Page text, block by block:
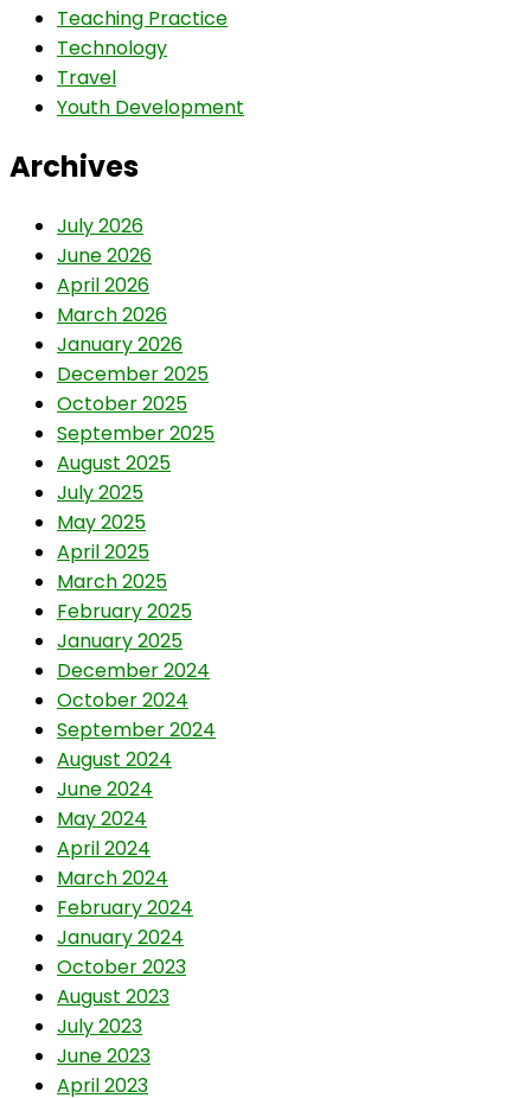
Teaching Practice
Technology
Travel
Youth Development
Archives
July 2026
June 2026
April 2026
March 2026
January 2026
December 2025
October 2025
September 2025
August 2025
July 2025
May 2025
April 2025
March 2025
February 2025
January 2025
December 2024
October 2024
September 2024
August 2024
June 2024
May 2024
April 2024
March 2024
February 2024
January 2024
October 2023
August 2023
July 2023
June 2023
April 2023